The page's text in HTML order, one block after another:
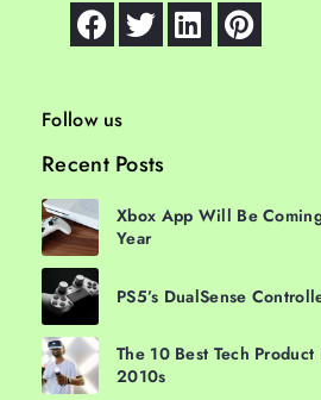
Follow us
Recent Posts
Xbox App Will Be
Year
PS5’s DualSense
The 10 Best Tech
2010s